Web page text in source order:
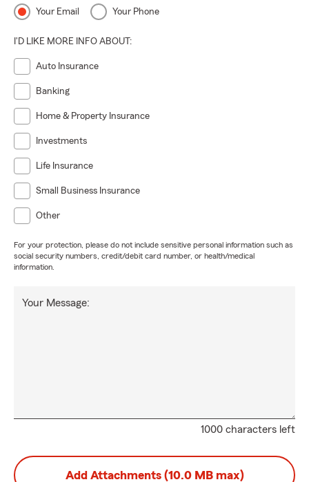
Your Email Your Phone
I'D LIKE MORE INFO ABOUT:
Auto Insurance
Banking
Home & Property Insurance
Investments
Life Insurance
Small Business Insurance
Other
For your protection, please do not include sensitive personal information such as
social security numbers, credit/debit card number, or health/medical
information.
1000 characters left
Your Message:
Add Attachments (10.0 MB max)